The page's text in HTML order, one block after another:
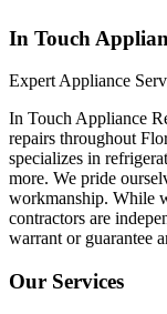
In Touch
Expert Appliance
In Touch Appliance
repairs throughout
specializes in
more. We pride
workmanship. While
contractors are
warrant or guarantee
Our Services